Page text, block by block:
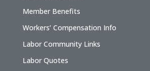
Member Benefits
Workers’ Compensation Info
Labor Community Links
Labor Quotes